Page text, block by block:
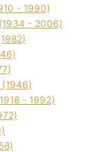
- 1990)
- 2006)
(1946)
- 1992)